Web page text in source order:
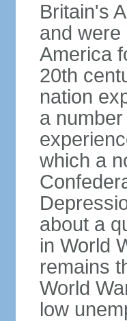
Britain's
and were
America
20th
nation
a
which a
about a
in World
remains
World
low